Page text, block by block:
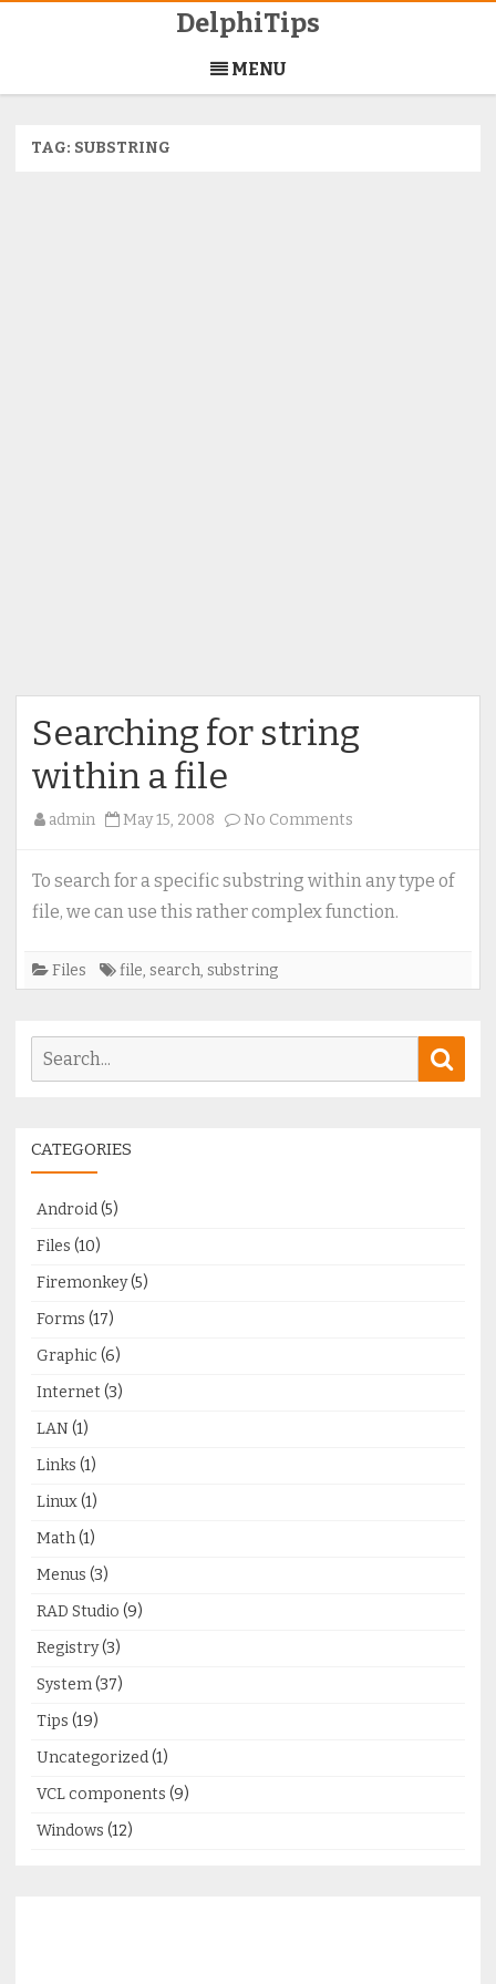
DelphiTips
to
content
MENU
TAG: SUBSTRING
Searching for string
within a file
admin May 15, 2008 No Comments
for
string
file
To search for a specific substring within any type of
file, we can use this rather complex function.
Files file, search, substring
Search
CATEGORIES
Android(5)
Files (10)
Firemonkey(5)
Forms (17)
Graphic (6)
Internet (3)
LAN (1)
Links (1)
Linux(1)
Math(1)
Menus (3)
RAD Studio (9)
Registry(3)
System(37)
Tips (19)
Uncategorized(1)
VCL components (9)
Windows (12)